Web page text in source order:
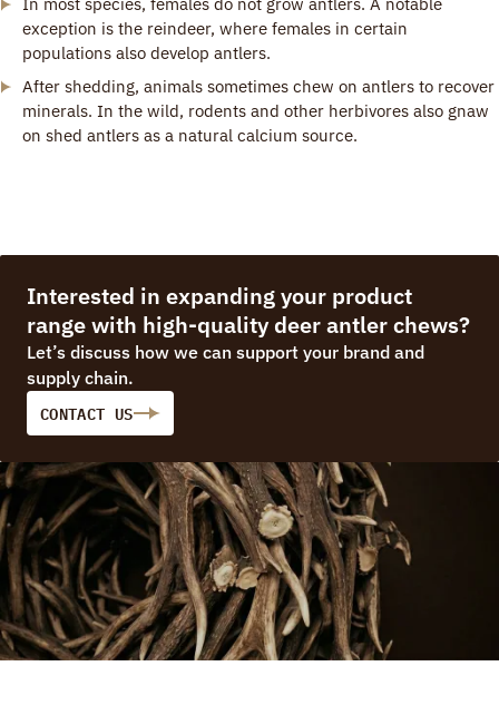
exception is the reindeer, where females in certain
populations also develop antlers.
After shedding, animals sometimes chew on antlers to recover
minerals. In the wild, rodents and other herbivores also gnaw
on shed antlers as a natural calcium source.
Interested in expanding your product
range with high-quality deer antler chews?
Let’s discuss how we can support your brand and
supply chain.
CONTACT US